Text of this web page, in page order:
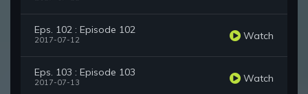
Eps. 102 : Episode 102
2017-07-12 Watch
Eps. 103 : Episode 103
2017-07-13 Watch